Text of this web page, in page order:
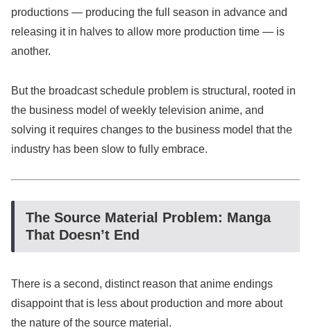
productions — producing the full season in advance and
releasing it in halves to allow more production time — is
another.
But the broadcast schedule problem is structural, rooted in
the business model of weekly television anime, and
solving it requires changes to the business model that the
industry has been slow to fully embrace.
The Source Material Problem: Manga
That Doesn’t End
There is a second, distinct reason that anime endings
disappoint that is less about production and more about
the nature of the source material.